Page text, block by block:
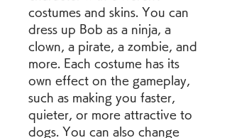
costumes and skins. You can
dress up Bob as a ninja, a
clown, a pirate, a zombie, and
more. Each costume has its
own effect on the gameplay,
such as making you faster,
quieter, or more attractive to
dogs. You can also change